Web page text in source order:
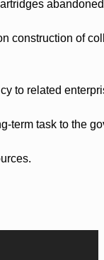
construction of
to related
term task to the